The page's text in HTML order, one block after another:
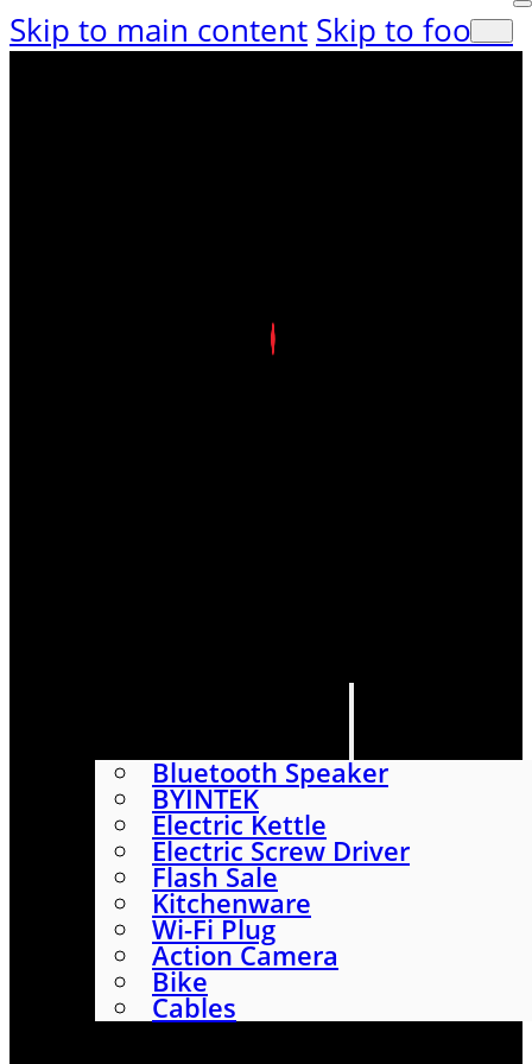
Skip to main content Skip to footer
Bluetooth Speaker
BYINTEK
Electric Kettle
Electric Screw Driver
Flash Sale
Kitchenware
Wi-Fi Plug
Action Camera
Bike
Cables